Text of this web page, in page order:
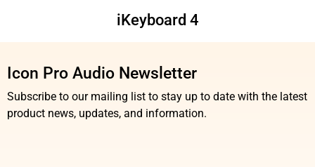
iKeyboard 4
Icon Pro Audio Newsletter
Subscribe to our mailing list to stay up to date with the latest
product news, updates, and information.